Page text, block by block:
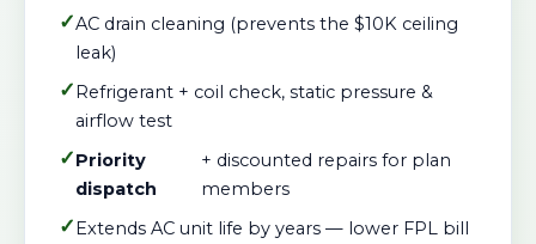
✓AC drain cleaning (prevents the $10K ceiling
leak)
✓Refrigerant + coil check, static pressure &
airflow test
✓Priority
dispatch
+ discounted repairs for plan
members
✓Extends AC unit life by years — lower FPL bill